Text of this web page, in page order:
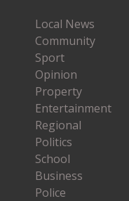
Local News
Community
Sport
Opinion
Property
Entertainment
Regional
Politics
School
Business
Police